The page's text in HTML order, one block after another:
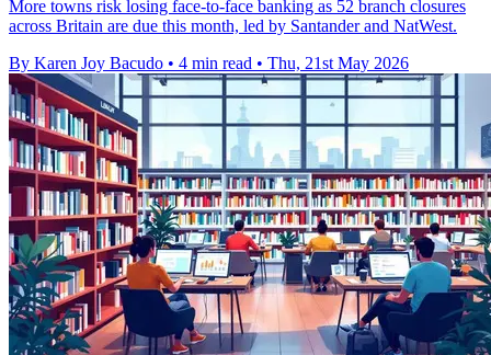
More towns risk losing face-to-face banking as 52 branch closures
across Britain are due this month, led by Santander and NatWest.
By Karen Joy Bacudo • 4 min read • Thu, 21st May 2026